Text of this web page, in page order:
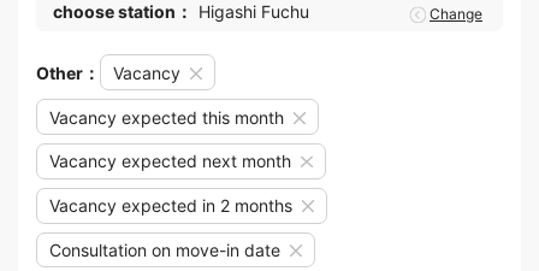
choose station： Higashi Fuchu Change
Other： Vacancy
Vacancy expected this month
Vacancy expected next month
Vacancy expected in 2 months
Consultation on move-in date